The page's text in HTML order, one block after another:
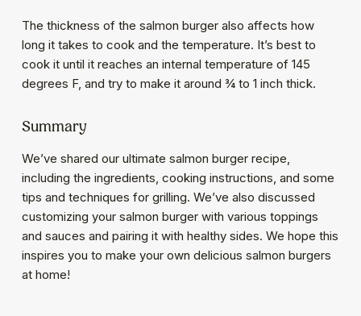
The thickness of the salmon burger also affects how
long it takes to cook and the temperature. It’s best to
cook it until it reaches an internal temperature of 145
degrees F, and try to make it around ¾ to 1 inch thick.
Summary
We’ve shared our ultimate salmon burger recipe,
including the ingredients, cooking instructions, and some
tips and techniques for grilling. We’ve also discussed
customizing your salmon burger with various toppings
and sauces and pairing it with healthy sides. We hope this
inspires you to make your own delicious salmon burgers
at home!